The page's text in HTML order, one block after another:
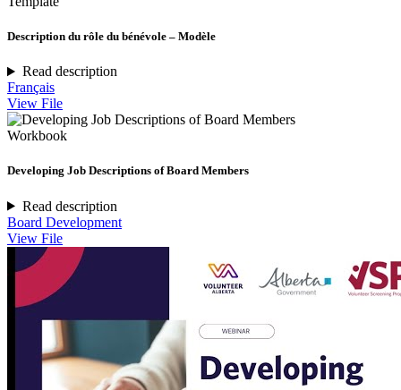
Description du rôle du bénévole – Modèle
Read description
Français
View File
Workbook
Developing Job Descriptions of Board Members
Read description
Board Development
View File